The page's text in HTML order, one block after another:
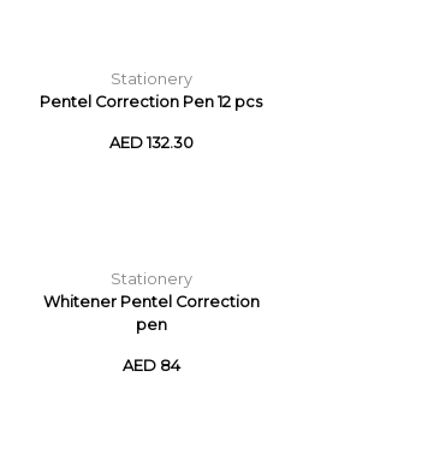
Stationery
Pentel Correction Pen 12 pcs
AED 132.30
Stationery
Whitener Pentel Correction
pen
AED 84